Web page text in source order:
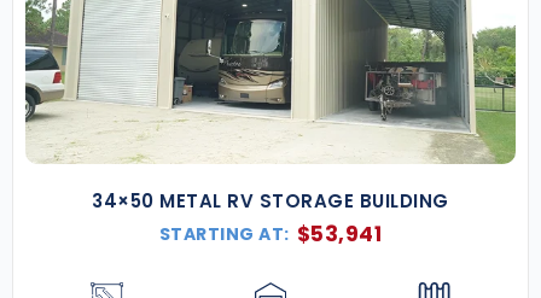
34×50 METAL RV STORAGE BUILDING
STARTING AT: $53,941